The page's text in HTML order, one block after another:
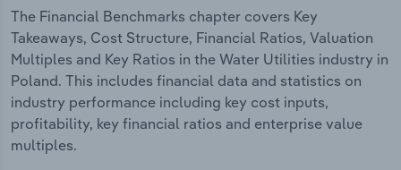
The Financial Benchmarks chapter covers Key
Takeaways, Cost Structure, Financial Ratios, Valuation
Multiples and Key Ratios in the Water Utilities industry in
Poland. This includes financial data and statistics on
industry performance including key cost inputs,
profitability, key financial ratios and enterprise value
multiples.